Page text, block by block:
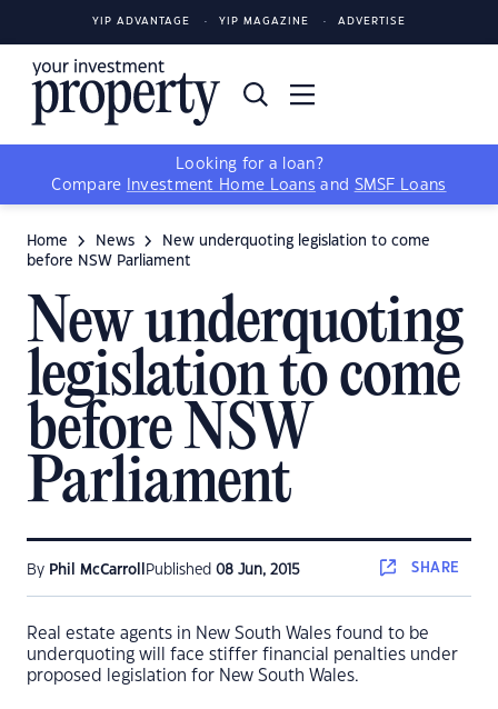
YIP ADVANTAGE YIP MAGAZINE ADVERTISE
Looking for a loan?
Compare
Investment Home Loans and SMSF Loans
Home News
New underquoting legislation to come
before NSW Parliament
New underquoting
legislation to come
before NSW
Parliament
By Phil McCarroll Published 08 Jun, 2015 SHARE
Real estate agents in New South Wales found to be
underquoting will face stiffer financial penalties under
proposed legislation for New South Wales.